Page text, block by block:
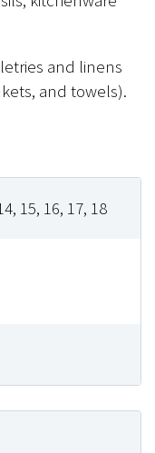
and linens
and towels).
15, 16, 17, 18